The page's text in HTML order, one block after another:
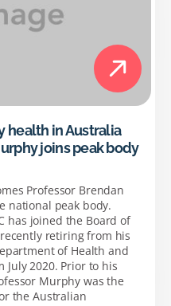
health in Australia
joins peak body
Professor Brendan
national peak body.
has joined the Board of
retiring from his
of Health and
July 2020. Prior to his
Murphy was the
the Australian